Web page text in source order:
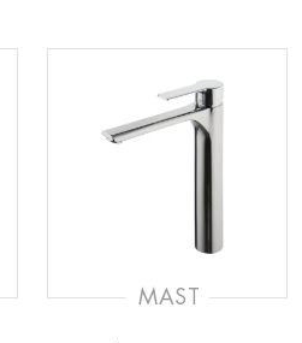
MAST